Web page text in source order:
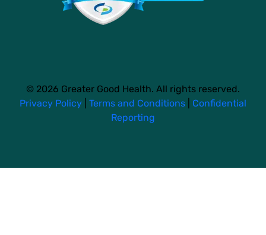
© 2026 Greater Good Health. All rights reserved.
Privacy Policy
Terms and Conditions
Confidential
Reporting